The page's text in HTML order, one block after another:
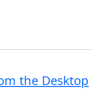
the Desktop